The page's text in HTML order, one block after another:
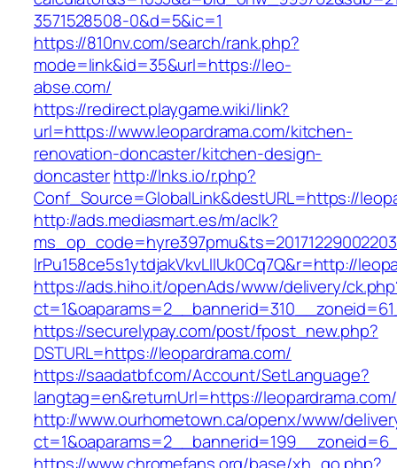
3571528508-0&d=5&ic=1
https://810nv.com/search/rank.php?
mode=link&id=35&url=https://leo-
abse.com/
https://redirect.playgame.wiki/link?
url=https://www.leopardrama.com/kitchen-
renovation-doncaster/kitchen-design-
doncasterhttp://lnks.io/r.php?
Conf_Source=GlobalLink&destURL=https://
http://ads.mediasmart.es/m/aclk?
lrPu158ce5s1ytdjakVkvLIIUk0Cq7Q&r=http://
https://ads.hiho.it/openAds/www/delivery/
https://securelypay.com/post/fpost_new.php?
DSTURL=https://leopardrama.com/
https://saadatbf.com/Account/SetLanguage?
langtag=en&returnUrl=https://leopardrama.com/
http://www.ourhometown.ca/openx/www/